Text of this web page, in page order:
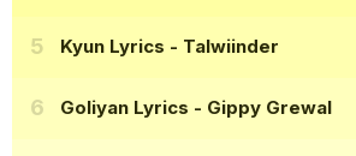
Kyun Lyrics - Talwiinder
Goliyan Lyrics - Gippy Grewal